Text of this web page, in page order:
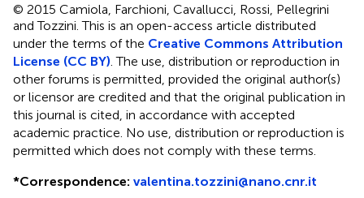
© 2015 Camiola, Farchioni, Cavallucci, Rossi, Pellegrini
and Tozzini.This is an open-access article distributed
under the terms of the Creative Commons Attribution
License (CC BY) . The use, distribution or reproduction in
other forums is permitted, provided the original author(s)
or licensor are credited and that the original publication in
this journal is cited, in accordance with accepted
academic practice. No use, distribution or reproduction is
permitted which does not comply with these terms.
*Correspondence: valentina.tozzini@nano.cnr.it